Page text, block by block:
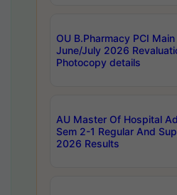
OU B.Pharmacy PCI
June/July 2026
Photocopy details
AU Master Of Hospital
Sem 2-1 Regular And
2026 Results